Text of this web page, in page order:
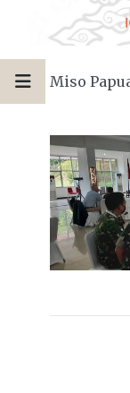
Miso